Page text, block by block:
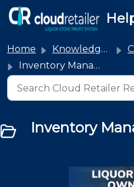
Skip to main content
Home Knowledge base
Inventory Management
Inventory